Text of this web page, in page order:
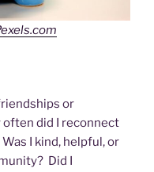
or
did I reconnect
I kind, helpful, or
Did I